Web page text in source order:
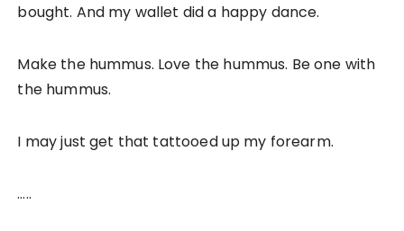
bought. And my wallet did a happy dance.
Make the hummus. Love the hummus. Be one with
the hummus.
I may just get that tattooed up my forearm.
…..